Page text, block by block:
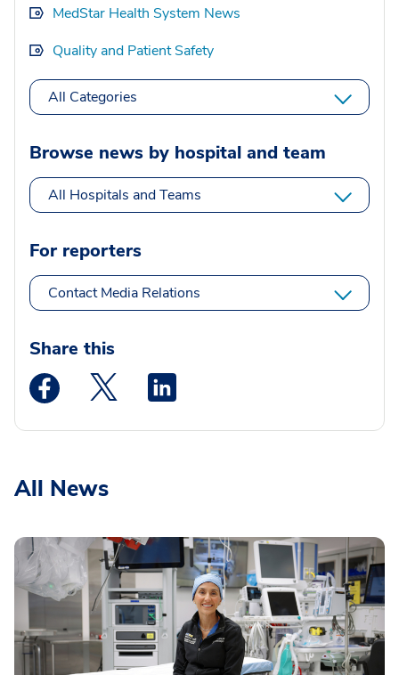
MedStar Health System News
Quality and Patient Safety
All Categories
Browse news by hospital and team
All Hospitals and Teams
For reporters
Contact Media Relations
Share this
Medstar Facebook opens a new window
Medstar Twitter opens a new window
All News